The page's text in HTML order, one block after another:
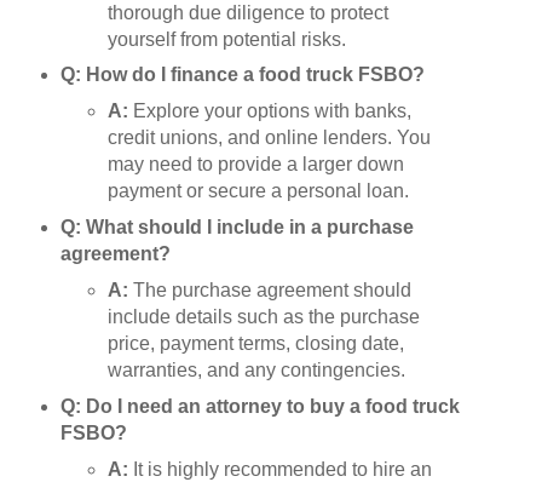
thorough due diligence to protect
yourself from potential risks.
Q: How do I finance a food truck FSBO?
A: Explore your options with banks,
credit unions, and online lenders. You
may need to provide a larger down
payment or secure a personal loan.
Q: What should I include in a purchase
agreement?
A: The purchase agreement should
include details such as the purchase
price, payment terms, closing date,
warranties, and any contingencies.
Q: Do I need an attorney to buy a food truck
FSBO?
A: It is highly recommended to hire an